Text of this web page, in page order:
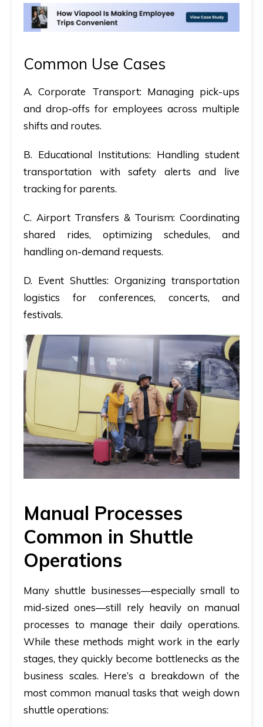
Common Use Cases
A. Corporate Transport: Managing pick-ups
and drop-offs for employees across multiple
shifts and routes.
B. Educational Institutions: Handling student
transportation with safety alerts and live
tracking for parents.
C. Airport Transfers & Tourism: Coordinating
shared rides, optimizing schedules, and
handling on-demand requests.
D. Event Shuttles: Organizing transportation
logistics for conferences, concerts, and
festivals.
Manual Processes
Common in Shuttle
Operations
Many shuttle businesses—especially small to
mid-sized ones—still rely heavily on manual
processes to manage their daily operations.
While these methods might work in the early
stages, they quickly become bottlenecks as the
business scales. Here’s a breakdown of the
most common manual tasks that weigh down
shuttle operations: